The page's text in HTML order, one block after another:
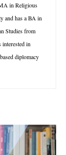
in Religious
and has a BA in
Studies from
in
diplomacy